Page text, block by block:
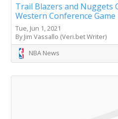
Trail Blazers and Nuggets
Western Conference
Tue, Jun 1, 2021
By Jim Vassallo (Veri.bet Writer)
NBA News